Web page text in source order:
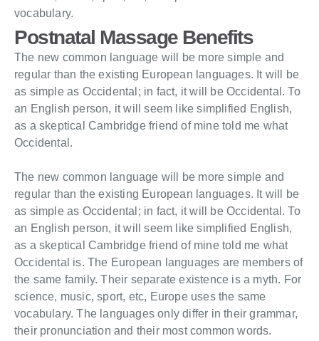
vocabulary.
Postnatal Massage Benefits
The new common language will be more simple and
regular than the existing European languages. It will be
as simple as Occidental; in fact, it will be Occidental. To
an English person, it will seem like simplified English,
as a skeptical Cambridge friend of mine told me what
Occidental.
The new common language will be more simple and
regular than the existing European languages. It will be
as simple as Occidental; in fact, it will be Occidental. To
an English person, it will seem like simplified English,
as a skeptical Cambridge friend of mine told me what
Occidental is. The European languages are members of
the same family. Their separate existence is a myth. For
science, music, sport, etc, Europe uses the same
vocabulary. The languages only differ in their grammar,
their pronunciation and their most common words.